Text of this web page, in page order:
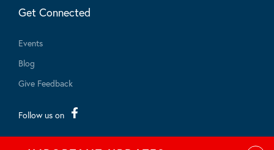
Get Connected
Events
Blog
Give Feedback
Follow us on